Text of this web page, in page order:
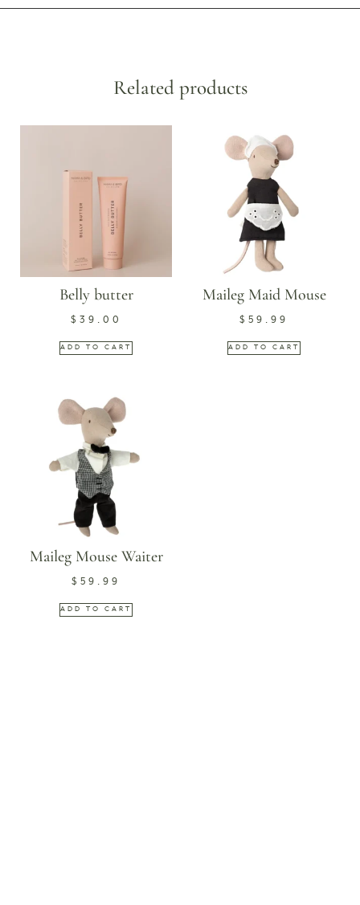
Related products
Belly butter
$ 39.00
ADD TO CART
Maileg Maid Mouse
$ 59.99
ADD TO CART
Maileg Mouse Waiter
$ 59.99
ADD TO CART